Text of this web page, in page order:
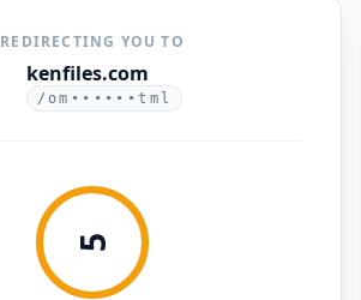
REDIRECTING YOU TO
kenfiles.com
/om••••••tml
5